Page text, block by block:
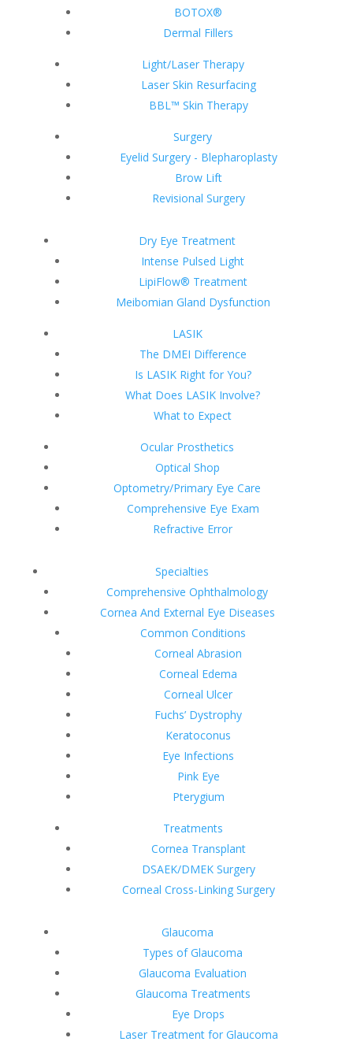
BOTOX®
Dermal Fillers
Light/Laser Therapy
Laser Skin Resurfacing
BBL™ Skin Therapy
Surgery
Eyelid Surgery - Blepharoplasty
Brow Lift
Revisional Surgery
Dry Eye Treatment
Intense Pulsed Light
LipiFlow® Treatment
Meibomian Gland Dysfunction
LASIK
The DMEI Difference
Is LASIK Right for You?
What Does LASIK Involve?
What to Expect
Ocular Prosthetics
Optical Shop
Optometry/Primary Eye Care
Comprehensive Eye Exam
Refractive Error
Specialties
Comprehensive Ophthalmology
Cornea And External Eye Diseases
Common Conditions
Corneal Abrasion
Corneal Edema
Corneal Ulcer
Fuchs’ Dystrophy
Keratoconus
Eye Infections
Pink Eye
Pterygium
Treatments
Cornea Transplant
DSAEK/DMEK Surgery
Corneal Cross-Linking Surgery
Glaucoma
Types of Glaucoma
Glaucoma Evaluation
Glaucoma Treatments
Eye Drops
Laser Treatment for Glaucoma